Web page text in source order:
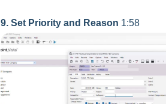
9. Set Priority and Reason 1:58